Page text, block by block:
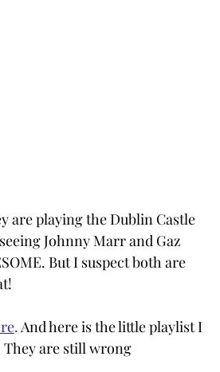
are playing the Dublin Castle
Johnny Marr and Gaz
But I suspect both are
. And here is the little playlist I
They are still wrong